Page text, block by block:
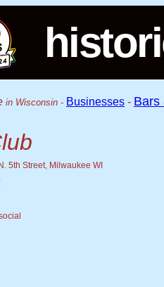
in Wisconsin - Businesses - Bars
5th Street, Milwaukee WI